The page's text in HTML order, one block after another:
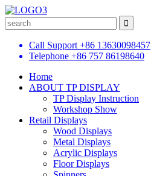
Call Support +86 13630098457
Telephone +86 757 86198640
Home
ABOUT TP DISPLAY
TP Display Instruction
Workshop Show
Retail Displays
Wood Displays
Metal Displays
Acrylic Displays
Floor Displays